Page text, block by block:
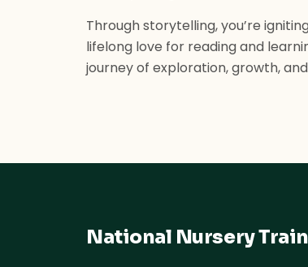
Through storytelling, you’re
lifelong love for reading and
journey of exploration, growth,
National Nursery